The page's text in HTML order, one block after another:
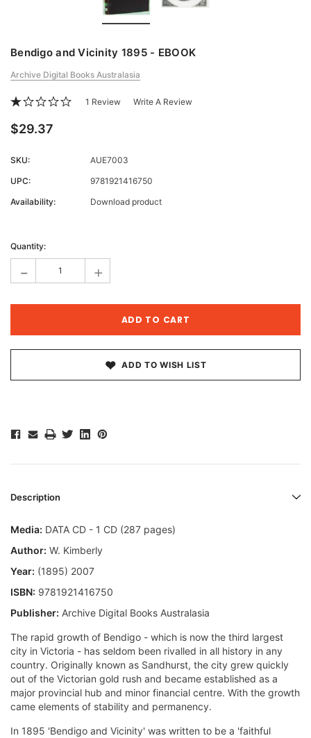
Bendigo and Vicinity 1895 - EBOOK
Archive Digital Books Australasia
1 Review Write A Review
$29.37
SKU:
AUE7003
UPC:
9781921416750
Availability:
Download product
Stock:
Quantity:
- +
ADD TO WISH LIST
Description
Media: DATA CD - 1 CD (287 pages)
Author: W. Kimberly
Year: (1895) 2007
ISBN: 9781921416750
Publisher: Archive Digital Books Australasia
The rapid growth of Bendigo - which is now the third largest
city in Victoria - has seldom been rivalled in all history in any
country. Originally known as Sandhurst, the city grew quickly
out of the Victorian gold rush and became established as a
major provincial hub and minor financial centre. With the growth
came elements of stability and permanency.
In 1895 'Bendigo and Vicinity' was written to be a 'faithful